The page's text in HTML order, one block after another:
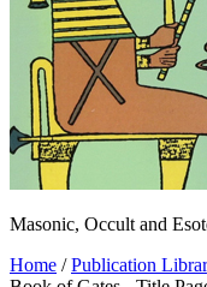
Masonic, Occult and
Home /Publication